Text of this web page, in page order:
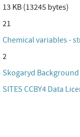
13 KB (13245 bytes)
21
Chemical variables -
2
Skogaryd
SITES CCBY4 Data